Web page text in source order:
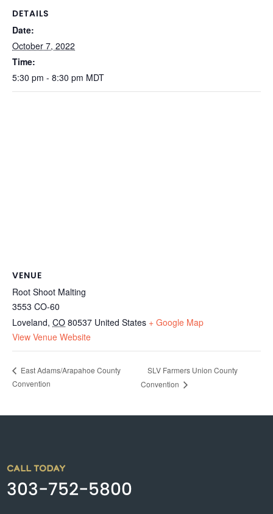
DETAILS
Date:
October 7, 2022
Time:
5:30 pm - 8:30 pm MDT
VENUE
Root Shoot Malting
3553 CO-60
Loveland, CO 80537 United States + Google Map
View Venue Website
East Adams/Arapahoe County
Convention
SLV Farmers Union County
Convention
CALL TODAY
303-752-5800